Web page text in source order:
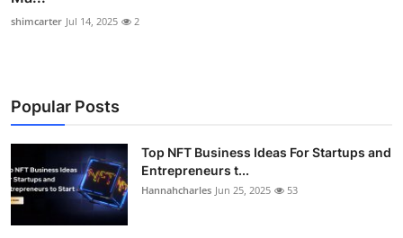
shimcarter Jul 14, 2025 2
Popular Posts
Top NFT Business Ideas For Startups and
Entrepreneurs t...
Hannahcharles Jun 25, 2025 53